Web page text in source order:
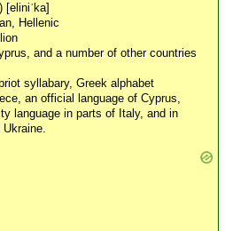
[eliniˈka]
Hellenic
and a number of other countries
syllabary, Greek alphabet
an official language of Cyprus,
language in parts of Italy, and in